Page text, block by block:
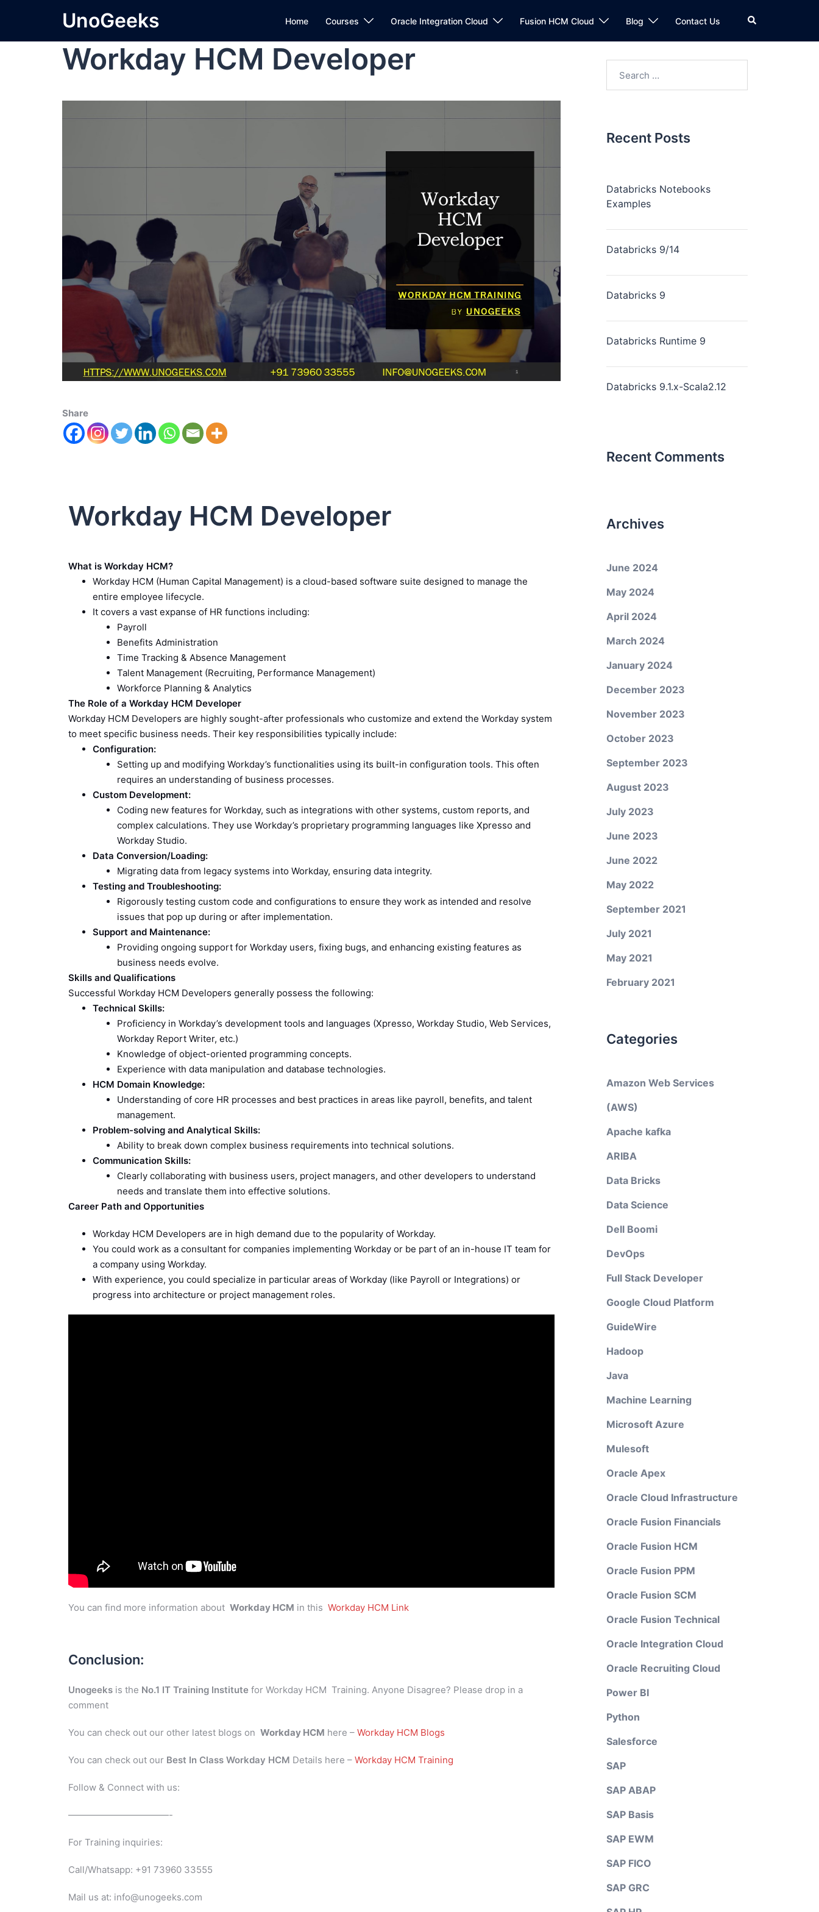
UnoGeeks Home Courses Oracle Integration Cloud Fusion HCM Cloud Blog Contact Us
Workday HCM Developer
Share
Workday HCM Developer
What is Workday HCM?
Workday HCM (Human Capital Management) is a cloud-based software suite designed to manage the
entire employee lifecycle.
It covers a vast expanse of HR functions including:
Payroll
Benefits Administration
Time Tracking & Absence Management
Talent Management (Recruiting, Performance Management)
Workforce Planning & Analytics
The Role of a Workday HCM Developer
Workday HCM Developers are highly sought-after professionals who customize and extend the Workday system
to meet specific business needs. Their key responsibilities typically include:
Configuration:
Setting up and modifying Workday’s functionalities using its built-in configuration tools. This often
requires an understanding of business processes.
Custom Development:
Coding new features for Workday, such as integrations with other systems, custom reports, and
complex calculations. They use Workday’s proprietary programming languages like Xpresso and
Workday Studio.
Data Conversion/Loading:
Migrating data from legacy systems into Workday, ensuring data integrity.
Testing and Troubleshooting:
Rigorously testing custom code and configurations to ensure they work as intended and resolve
issues that pop up during or after implementation.
Support and Maintenance:
Providing ongoing support for Workday users, fixing bugs, and enhancing existing features as
business needs evolve.
Skills and Qualifications
Successful Workday HCM Developers generally possess the following:
Technical Skills:
Proficiency in Workday’s development tools and languages (Xpresso, Workday Studio, Web Services,
Workday Report Writer, etc.)
Knowledge of object-oriented programming concepts.
Experience with data manipulation and database technologies.
HCM Domain Knowledge:
Understanding of core HR processes and best practices in areas like payroll, benefits, and talent
management.
Problem-solving and Analytical Skills:
Ability to break down complex business requirements into technical solutions.
Communication Skills:
Clearly collaborating with business users, project managers, and other developers to understand
needs and translate them into effective solutions.
Career Path and Opportunities
Workday HCM Developers are in high demand due to the popularity of Workday.
You could work as a consultant for companies implementing Workday or be part of an in-house IT team for
a company using Workday.
With experience, you could specialize in particular areas of Workday (like Payroll or Integrations) or
progress into architecture or project management roles.
You can find more information about Workday HCM in this Workday HCM Link
Conclusion:
Unogeeks is the No.1 IT Training Institute for Workday HCM Training. Anyone Disagree? Please drop in a
comment
You can check out our other latest blogs on Workday HCM here – Workday HCM Blogs
You can check out our Best In Class Workday HCM Details here – Workday HCM Training
Follow & Connect with us:
———————————-
For Training inquiries:
Call/Whatsapp: +91 73960 33555
Mail us at: info@unogeeks.com
Recent Posts
Databricks Notebooks
Examples
Databricks 9/14
Databricks 9
Databricks Runtime 9
Databricks 9.1.x-Scala2.12
Recent Comments
Archives
June 2024
May 2024
April 2024
March 2024
January 2024
December 2023
November 2023
October 2023
September 2023
August 2023
July 2023
June 2023
June 2022
May 2022
September 2021
July 2021
May 2021
February 2021
Categories
Amazon Web Services
(AWS)
Apache kafka
ARIBA
Data Bricks
Data Science
Dell Boomi
DevOps
Full Stack Developer
Google Cloud Platform
GuideWire
Hadoop
Java
Machine Learning
Microsoft Azure
Mulesoft
Oracle Apex
Oracle Cloud Infrastructure
Oracle Fusion Financials
Oracle Fusion HCM
Oracle Fusion PPM
Oracle Fusion SCM
Oracle Fusion Technical
Oracle Integration Cloud
Oracle Recruiting Cloud
Power BI
Python
Salesforce
SAP
SAP ABAP
SAP Basis
SAP EWM
SAP FICO
SAP GRC